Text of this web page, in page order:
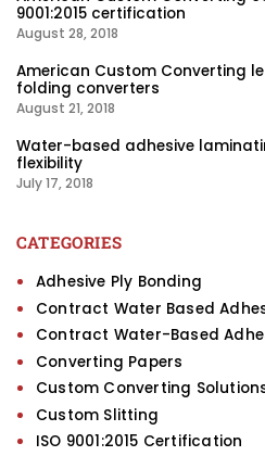
9001:2015 certification
August 28, 2018
American Custom Converting
folding converters
August 21, 2018
Water-based adhesive
flexibility
July 17, 2018
CATEGORIES
Adhesive Ply Bonding
Contract Water Based
Contract Water-Based
Converting Papers
Custom Converting
Custom Slitting
ISO 9001:2015 Certification